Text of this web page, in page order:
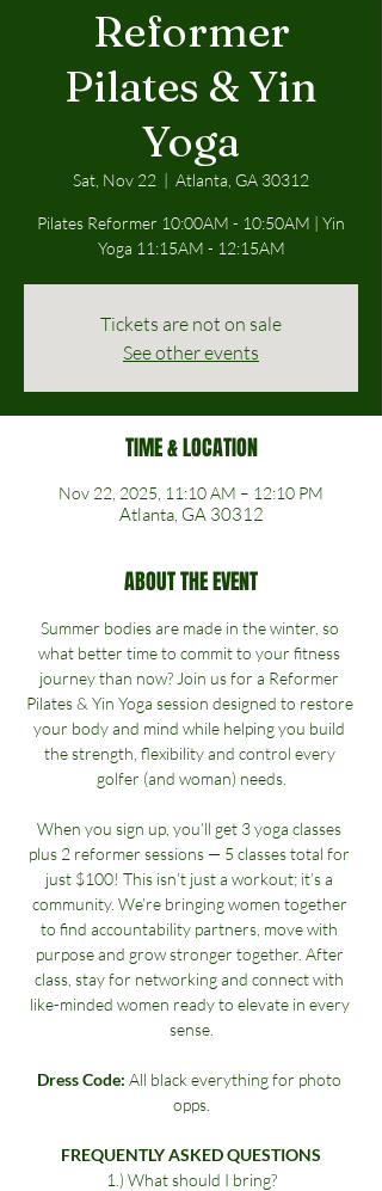
Reformer
Pilates & Yin
Yoga
Sat, Nov 22
  |
Atlanta, GA 30312
Pilates Reformer 10:00AM - 10:50AM | Yin
Yoga 11:15AM - 12:15AM
Tickets are not on sale
See other events
TIME & LOCATION
Nov 22, 2025, 11:10 AM – 12:10 PM
Atlanta, GA 30312
ABOUT THE EVENT
Summer bodies are made in the winter, so
what better time to commit to your fitness
journey than now? Join us for a Reformer
Pilates & Yin Yoga session designed to restore
your body and mind while helping you build
the strength, flexibility and control every
golfer (and woman) needs.
When you sign up, you’ll get 3 yoga classes
plus 2 reformer sessions — 5 classes total for
just $100! This isn’t just a workout; it’s a
community. We’re bringing women together
to find accountability partners, move with
purpose and grow stronger together. After
class, stay for networking and connect with
like-minded women ready to elevate in every
sense.
Dress Code: All black everything for photo
opps.
FREQUENTLY ASKED QUESTIONS
1.) What should I bring?